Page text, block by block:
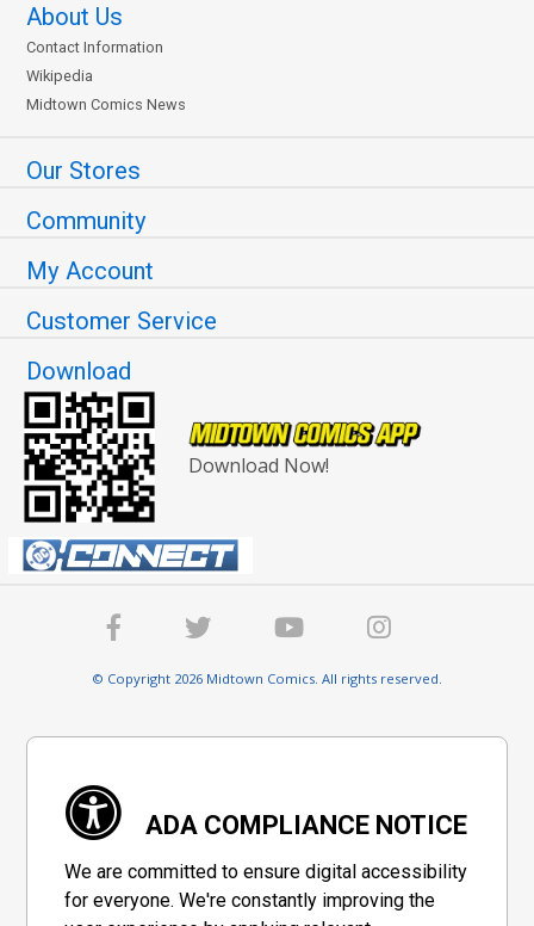
About Us
Contact Information
Wikipedia
Midtown Comics News
Our Stores
Community
My Account
Customer Service
Download
Download Now!
© Copyright 2026 Midtown Comics. All rights reserved.
ADA COMPLIANCE NOTICE
We are committed to ensure digital accessibility
for everyone. We're constantly improving the